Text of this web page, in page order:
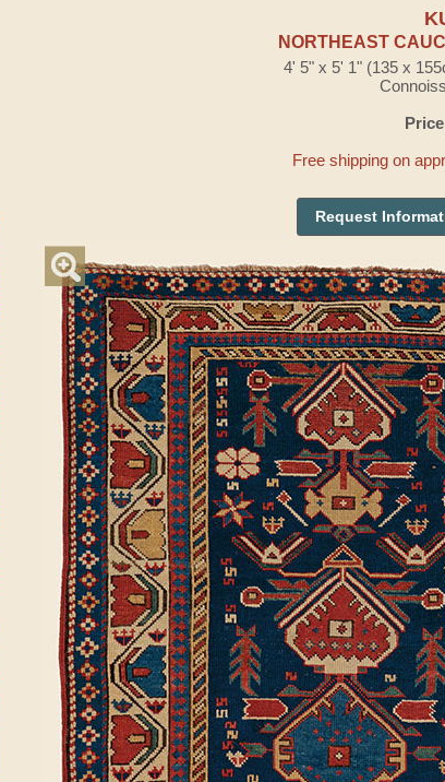
NORTHEAST
4' 5" x 5' 1" (135 x
Free shipping on
Request